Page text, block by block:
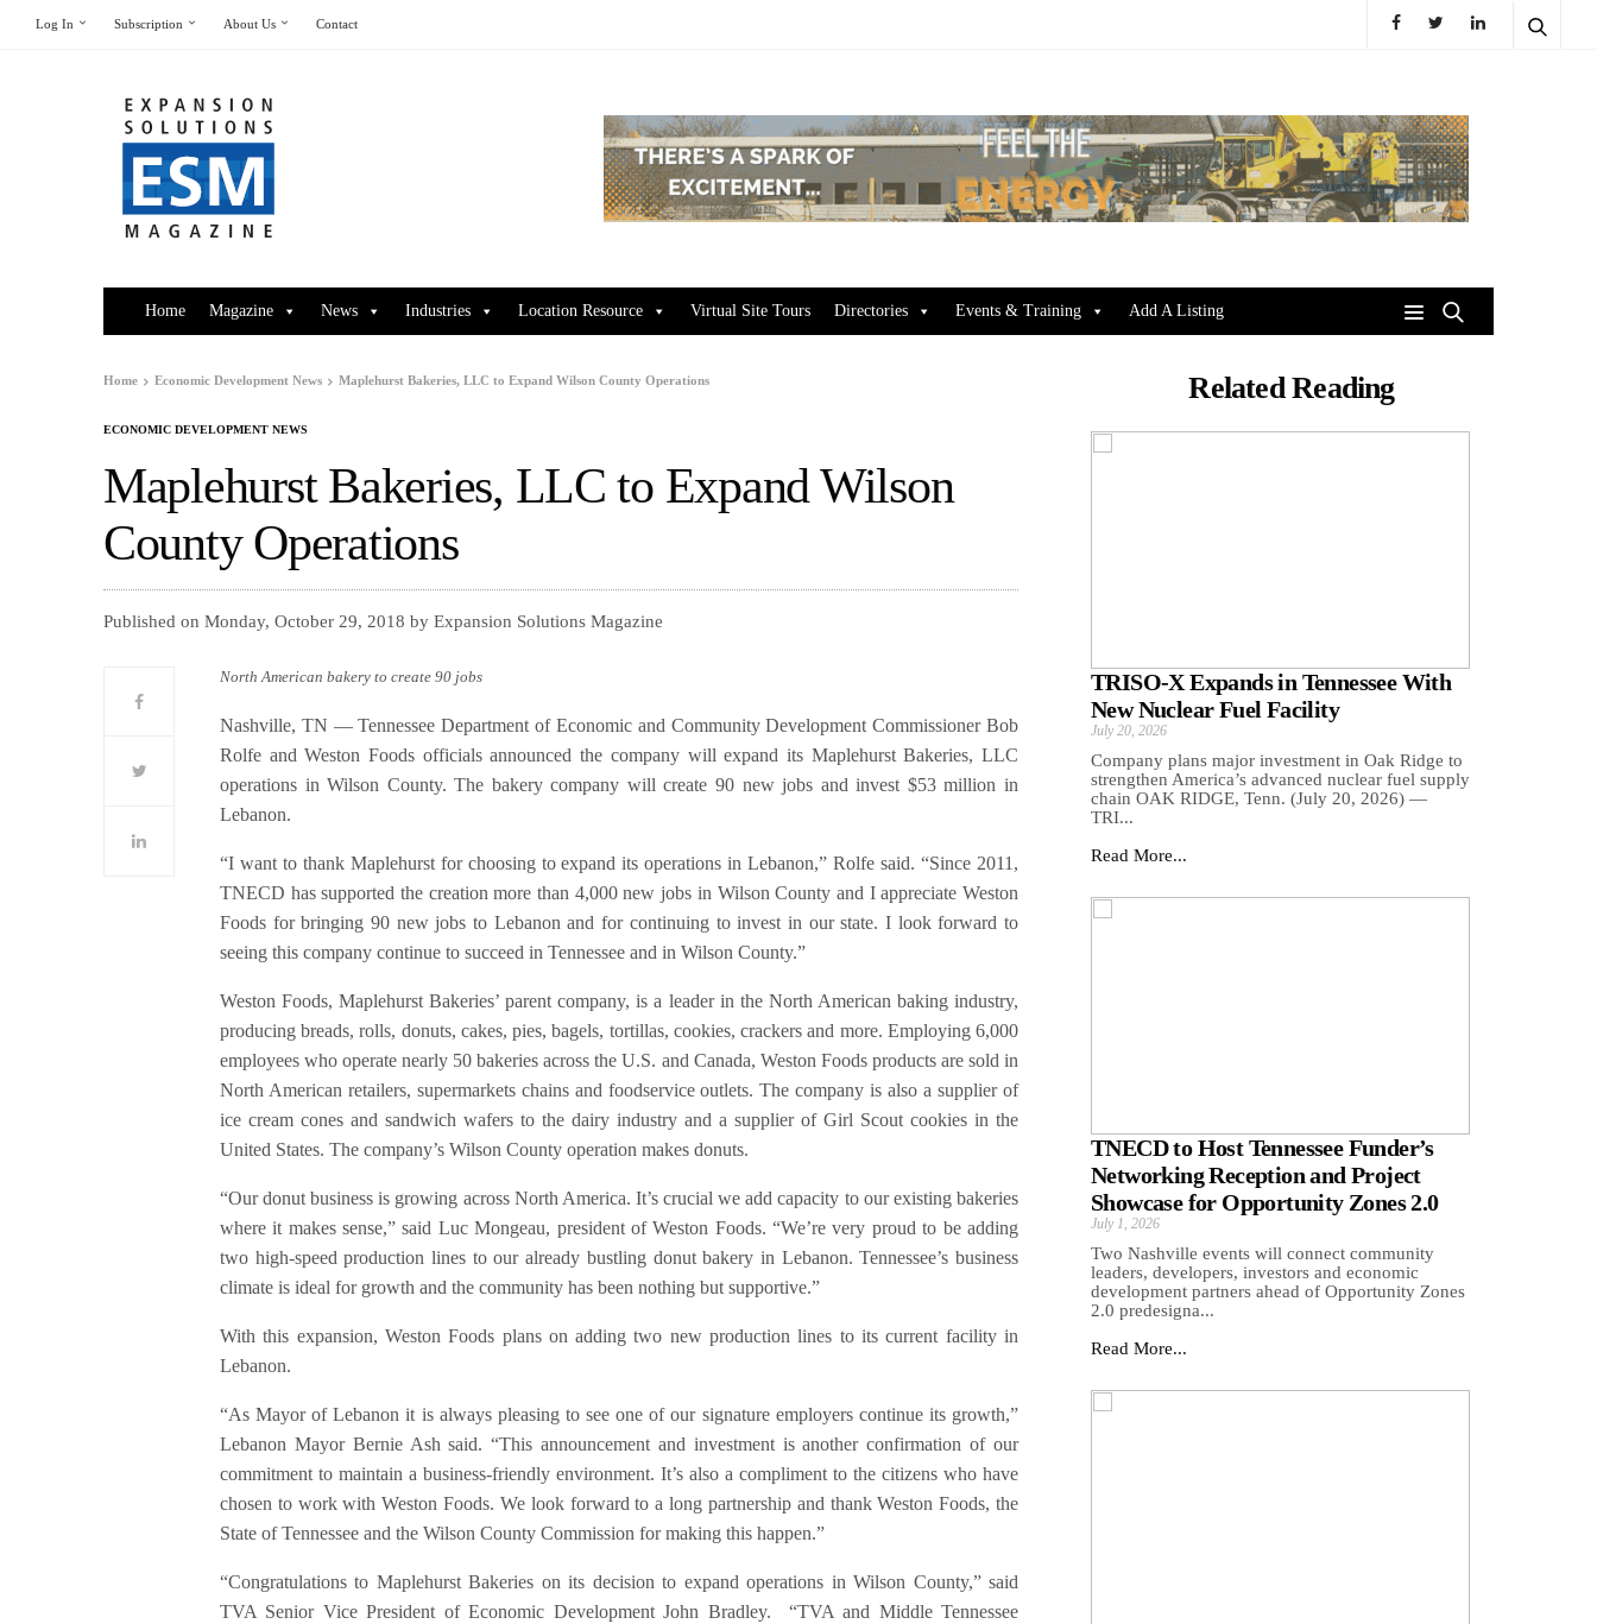
Log In Subscription About Us Contact
Home Magazine News Industries Location Resource Virtual Site Tours Directories Events & Training Add A Listing
Home Economic Development News Maplehurst Bakeries, LLC to Expand Wilson County Operations
ECONOMIC DEVELOPMENT NEWS
Maplehurst Bakeries, LLC to Expand Wilson
County Operations
Published on Monday, October 29, 2018 by Expansion Solutions Magazine
North American bakery to create 90 jobs
Nashville, TN — Tennessee Department of Economic and Community Development Commissioner Bob
Rolfe and Weston Foods officials announced the company will expand its Maplehurst Bakeries, LLC
operations in Wilson County. The bakery company will create 90 new jobs and invest $53 million in
Lebanon.
“I want to thank Maplehurst for choosing to expand its operations in Lebanon,” Rolfe said. “Since 2011,
TNECD has supported the creation more than 4,000 new jobs in Wilson County and I appreciate Weston
Foods for bringing 90 new jobs to Lebanon and for continuing to invest in our state. I look forward to
seeing this company continue to succeed in Tennessee and in Wilson County.”
Weston Foods, Maplehurst Bakeries’ parent company, is a leader in the North American baking industry,
producing breads, rolls, donuts, cakes, pies, bagels, tortillas, cookies, crackers and more. Employing 6,000
employees who operate nearly 50 bakeries across the U.S. and Canada, Weston Foods products are sold in
North American retailers, supermarkets chains and foodservice outlets. The company is also a supplier of
ice cream cones and sandwich wafers to the dairy industry and a supplier of Girl Scout cookies in the
United States. The company’s Wilson County operation makes donuts.
“Our donut business is growing across North America. It’s crucial we add capacity to our existing bakeries
where it makes sense,” said Luc Mongeau, president of Weston Foods. “We’re very proud to be adding
two high-speed production lines to our already bustling donut bakery in Lebanon. Tennessee’s business
climate is ideal for growth and the community has been nothing but supportive.”
With this expansion, Weston Foods plans on adding two new production lines to its current facility in
Lebanon.
“As Mayor of Lebanon it is always pleasing to see one of our signature employers continue its growth,”
Lebanon Mayor Bernie Ash said. “This announcement and investment is another confirmation of our
commitment to maintain a business-friendly environment. It’s also a compliment to the citizens who have
chosen to work with Weston Foods. We look forward to a long partnership and thank Weston Foods, the
State of Tennessee and the Wilson County Commission for making this happen.”
“Congratulations to Maplehurst Bakeries on its decision to expand operations in Wilson County,” said
TVA Senior Vice President of Economic Development John Bradley. “TVA and Middle Tennessee
Related Reading
TRISO-X Expands in Tennessee With
New Nuclear Fuel Facility
July 20, 2026
Company plans major investment in Oak Ridge to
strengthen America’s advanced nuclear fuel supply
chain OAK RIDGE, Tenn. (July 20, 2026) —
TRI...
Read More...
TNECD to Host Tennessee Funder’s
Networking Reception and Project
Showcase for Opportunity Zones 2.0
July 1, 2026
Two Nashville events will connect community
leaders, developers, investors and economic
development partners ahead of Opportunity Zones
2.0 predesigna...
Read More...